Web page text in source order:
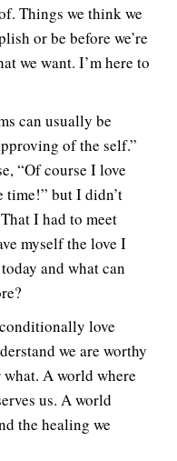
Things we think we
or be before we’re
we want. I’m here to
can usually be
of the self.”
“Of course I love
time!” but I didn’t
I had to meet
myself the love I
and what can
love
we are worthy
A world where
us. A world
the healing we